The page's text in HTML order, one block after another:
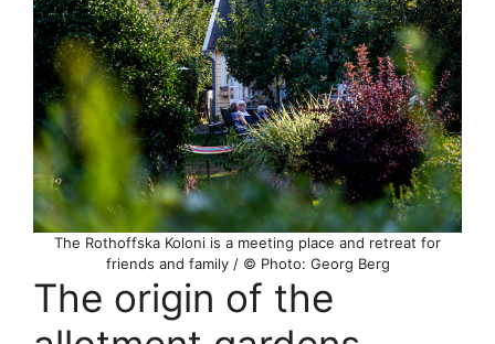
The Rothoffska Koloni is a meeting place and retreat for
friends and family / © Photo: Georg Berg
The origin of the